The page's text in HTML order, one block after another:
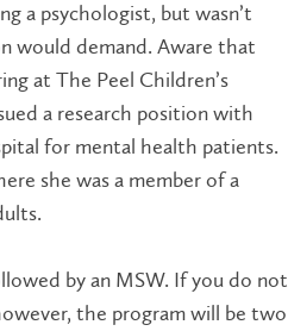
a psychologist, but wasn’t
would demand. Aware that
at The Peel Children’s
a research position with
for mental health patients.
she was a member of a
by an MSW. If you do not
the program will be two